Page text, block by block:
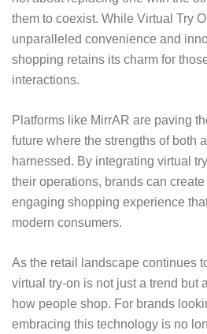
them to coexist. While Virtual Try
unparalleled convenience and
shopping retains its charm for
interactions.
Platforms like MirrAR are paving
future where the strengths of both
harnessed. By integrating virtual
their operations, brands can
engaging shopping experience
modern consumers.
As the retail landscape continues
virtual try-on is not just a trend but
how people shop. For brands
embracing this technology is no